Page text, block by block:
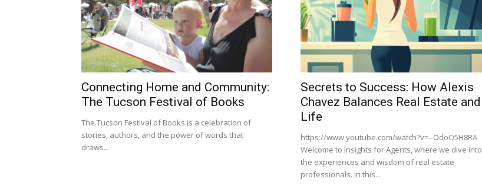
Connecting Home and Community:
The Tucson Festival of Books
The Tucson Festival of Books is a celebration of
stories, authors, and the power of words that
draws...
Secrets to Success: How Alexis
Chavez Balances Real Estate and
Life
https://www.youtube.com/watch?v=--OdoO5H8RA
Welcome to Insights for Agents, where we dive into
the experiences and wisdom of real estate
professionals. In this...